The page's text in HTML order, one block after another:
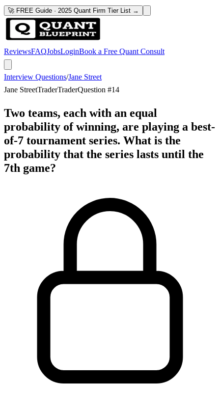
🚀 FREE Guide · 2025 Quant Firm Tier List →
ReviewsFAQJobsLoginBook a Free Quant Consult
Interview Questions/Jane Street
Jane StreetTraderTraderQuestion #14
Two teams, each with an equal
probability of winning, are playing a best-
of-7 tournament series. What is the
probability that the series lasts until the
7th game?